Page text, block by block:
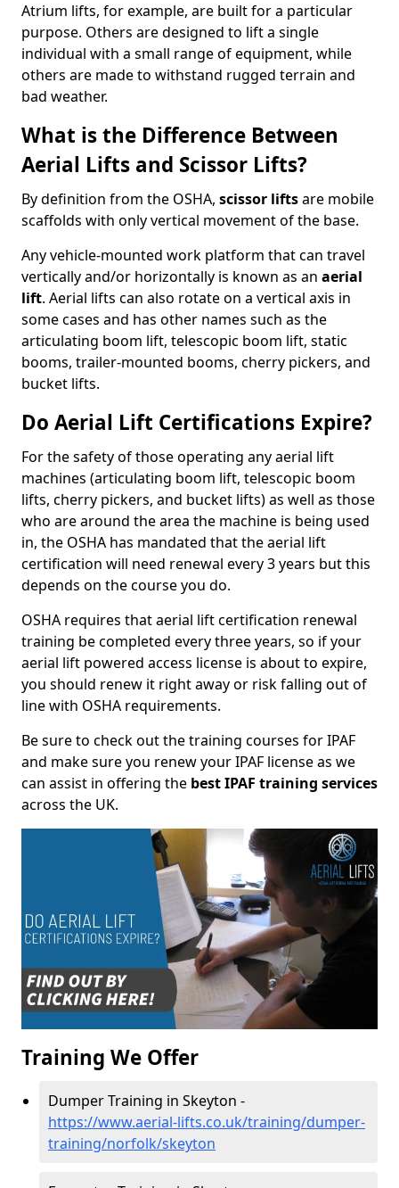
Atrium lifts, for example, are built for a particular
purpose. Others are designed to lift a single
individual with a small range of equipment, while
others are made to withstand rugged terrain and
bad weather.
What is the Difference Between
Aerial Lifts and Scissor Lifts?
By definition from the OSHA, scissor liftsare mobile
scaffolds with only vertical movement of the base.
Any vehicle-mounted work platform that can travel
vertically and/or horizontally is known as an aerial
lift. Aerial lifts can also rotate on a vertical axis in
some cases and has other names such as the
articulating boom lift, telescopic boom lift, static
booms, trailer-mounted booms, cherry pickers, and
bucket lifts.
Do Aerial Lift Certifications Expire?
For the safety of those operating any aerial lift
machines (articulating boom lift, telescopic boom
lifts, cherry pickers, and bucket lifts) as well as those
who are around the area the machine is being used
in, the OSHA has mandated that the aerial lift
certification will need renewal every 3 years but this
depends on the course you do.
OSHA requires that aerial lift certification renewal
training be completed every three years, so if your
aerial lift powered access license is about to expire,
you should renew it right away or risk falling out of
line with OSHA requirements.
Be sure to check out the training courses for IPAF
and make sure you renew your IPAF license as we
can assist in offering the best IPAF training services
across the UK.
Training We Offer
Dumper Training in Skeyton -
https://www.aerial-lifts.co.uk/training/dumper-
training/norfolk/skeyton